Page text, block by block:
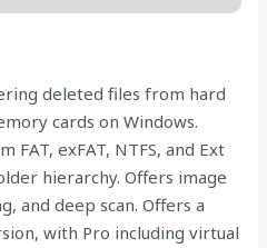
deleted files from hard
cards on Windows.
exFAT, NTFS, and Ext
hierarchy. Offers image
and deep scan. Offers a
with Pro including virtual